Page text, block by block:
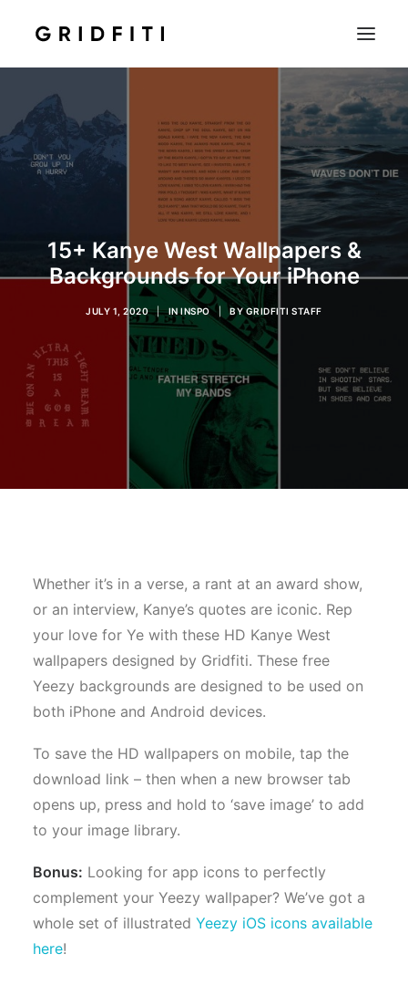
SETUPS & TECH
NOTION
STUDENT
CONTACT
SHOP
SEARCH
15+ Kanye West Wallpapers &
Backgrounds for Your iPhone
JULY 1, 2020 | ININSPO BYGRIDFITI STAFF
Whether it’s in a verse, a rant at an award show,
or an interview, Kanye’s quotes are iconic. Rep
your love for Ye with these HD Kanye West
wallpapers designed by Gridfiti. These free
Yeezy backgrounds are designed to be used on
both iPhone and Android devices.
To save the HD wallpapers on mobile, tap the
download link – then when a new browser tab
opens up, press and hold to ‘save image’ to add
to your image library.
Bonus: Looking for app icons to perfectly
complement your Yeezy wallpaper? We’ve got a
whole set of illustrated Yeezy iOS icons available
here!